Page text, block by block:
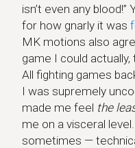
isn’t even any
for how gnarly it was
MK motions also
game I could
All fighting games
I was supremely
made me feel the
me on a visceral
sometimes —